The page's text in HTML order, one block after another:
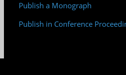
Publish a Monograph
Publish in Conference